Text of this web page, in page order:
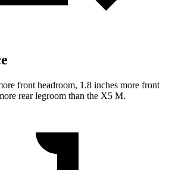
front headroom, 1.8 inches more front
rear legroom than the X5 M.